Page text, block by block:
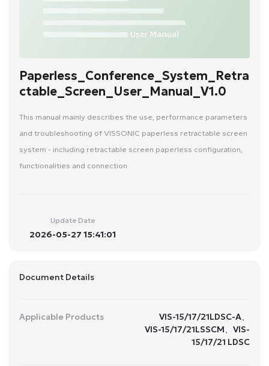
Paperless_Conference_System_Retra
ctable_Screen_User_Manual_V1.0
This manual mainly describes the use, performance parameters
and troubleshooting of VISSONIC paperless retractable screen
system - including retractable screen paperless configuration,
functionalities and connection.
Update Date
2026-05-27 15:41:01
Document Details
Applicable Products
VIS-15/17/21LDSC-A、
VIS-15/17/21LSSCM、VIS-
15/17/21 LDSC